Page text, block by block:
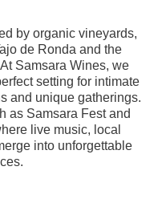
by organic vineyards,
de Ronda and the
Samsara Wines, we
setting for intimate
and unique gatherings.
as Samsara Fest and
live music, local
into unforgettable